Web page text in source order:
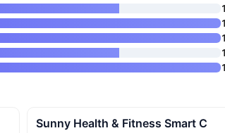
Sunny Health & Fitness Smart C